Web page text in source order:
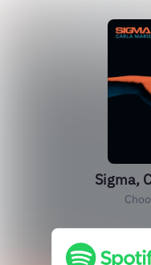
Sigma,